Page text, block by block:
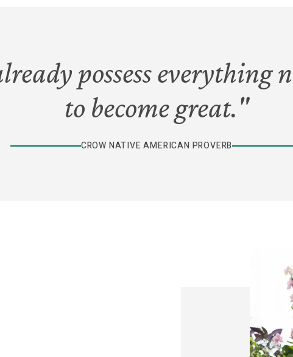
possess everything
to become great."
CROW NATIVE AMERICAN PROVERB